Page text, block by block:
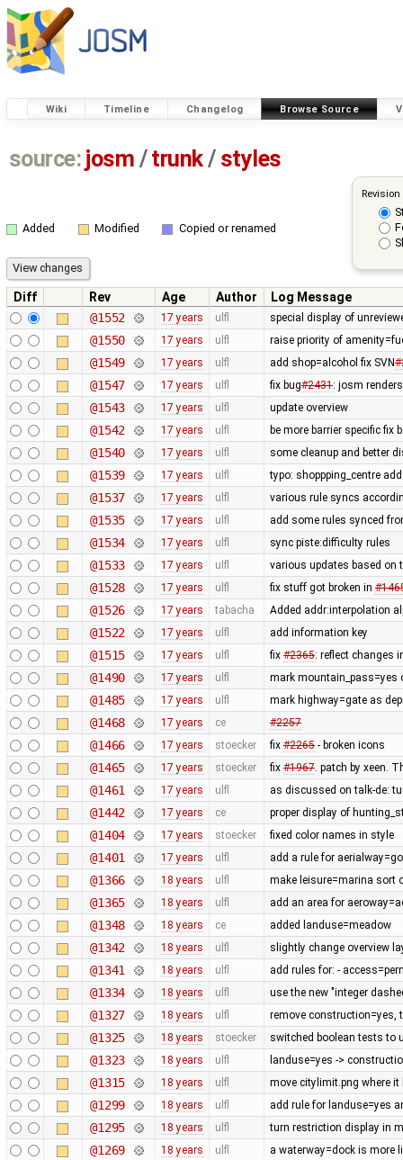
Wiki Timeline Changelog Browse Source
source: josm / trunk/ styles
Added Modified Copied or renamed
Diff Rev Age Author
Log Message
@1552
17 years ulfl special display of
@1550 17 years ulfl raise priority of
@1549 17 years ulfl add shop=alcohol fix SVN
@1547 17 years ulfl fix bug#2431: josm
@1543 17 years ulfl update overview
@1542 17 years ulfl be more barrier specific fix
@1540 17 years ulfl some cleanup and better
@1539 17 years ulfl typo: shoppping_centre
@1537 17 years ulfl various rule syncs
@1535 17 years ulfl add some rules synced
@1534 17 years ulfl sync piste:difficulty rules
@1533 17 years ulfl various updates based on
@1528 17 years ulfl fix stuff got broken in
@1526 17 years tabacha Added addr:interpolation
@1522 17 years ulfl add information key
@1515 17 years ulfl fix #2365: reflect changes
@1490 17 years ulfl mark mountain_pass=yes
@1485 17 years ulfl mark highway=gate as
@1468 17 years ce #2257
@1466 17 years stoecker fix #2265- broken icons
@1465 17 years stoecker fix #1967. patch by xeen.
@1461 17 years ulfl as discussed on talk-de:
@1442 17 years ce proper display of
@1404 17 years stoecker fixed color names in style
@1401 17 years ulfl add a rule for
@1366 18 years ulfl make leisure=marina sort
@1365 18 years ulfl add an area for
@1348 18 years ce added landuse=meadow
@1342 18 years ulfl slightly change overview
@1341 18 years ulfl add rules for: -
@1334 18 years ulfl use the new "integer
@1327 18 years ulfl remove construction=yes,
@1325 18 years stoecker switched boolean tests to
@1323 18 years ulfl landuse=yes ->
@1315 18 years ulfl move citylimit.png where it
@1299 18 years ulfl add rule for landuse=yes
@1295 18 years ulfl turn restriction display in
@1269 18 years ulfl a waterway=dock is more